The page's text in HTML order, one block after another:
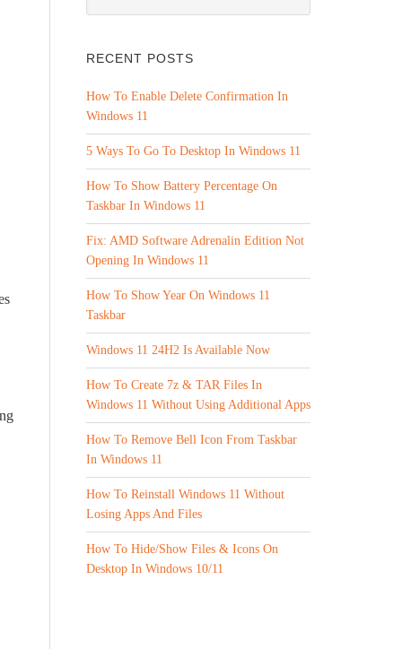
RECENT POSTS
How To Enable Delete Confirmation In
Windows 11
5 Ways To Go To Desktop In Windows 11
How To Show Battery Percentage On
Taskbar In Windows 11
Fix: AMD Software Adrenalin Edition Not
Opening In Windows 11
How To Show Year On Windows 11
Taskbar
Windows 11 24H2 Is Available Now
How To Create 7z & TAR Files In
Windows 11 Without Using Additional Apps
How To Remove Bell Icon From Taskbar
In Windows 11
How To Reinstall Windows 11 Without
Losing Apps And Files
How To Hide/Show Files & Icons On
Desktop In Windows 10/11